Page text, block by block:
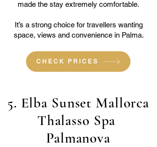
made the stay extremely comfortable.
It’s a strong choice for travellers wanting
space, views and convenience in Palma.
CHECK PRICES
5. Elba Sunset Mallorca
Thalasso Spa
Palmanova